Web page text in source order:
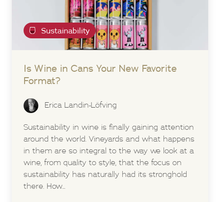
Sustainability
Is Wine in Cans Your New Favorite
Format?
Erica Landin-Löfving
Sustainability in wine is finally gaining attention
around the world. Vineyards and what happens
in them are so integral to the way we look at a
wine, from quality to style, that the focus on
sustainability has naturally had its stronghold
there. How...